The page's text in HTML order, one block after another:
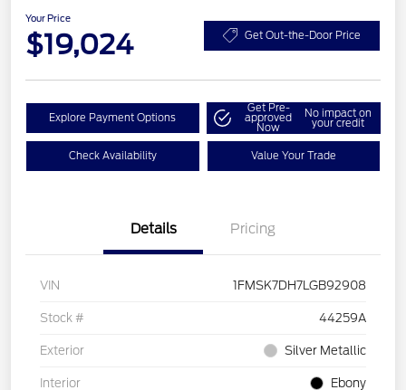
Your Price
$19,024 Get Out-the-Door Price
Explore Payment Options
Get Pre-
approved
Now
No impact on
your credit
Check Availability Value Your Trade
Details Pricing
VIN 1FMSK7DH7LGB92908
Stock # 44259A
Exterior Silver Metallic
Interior Ebony